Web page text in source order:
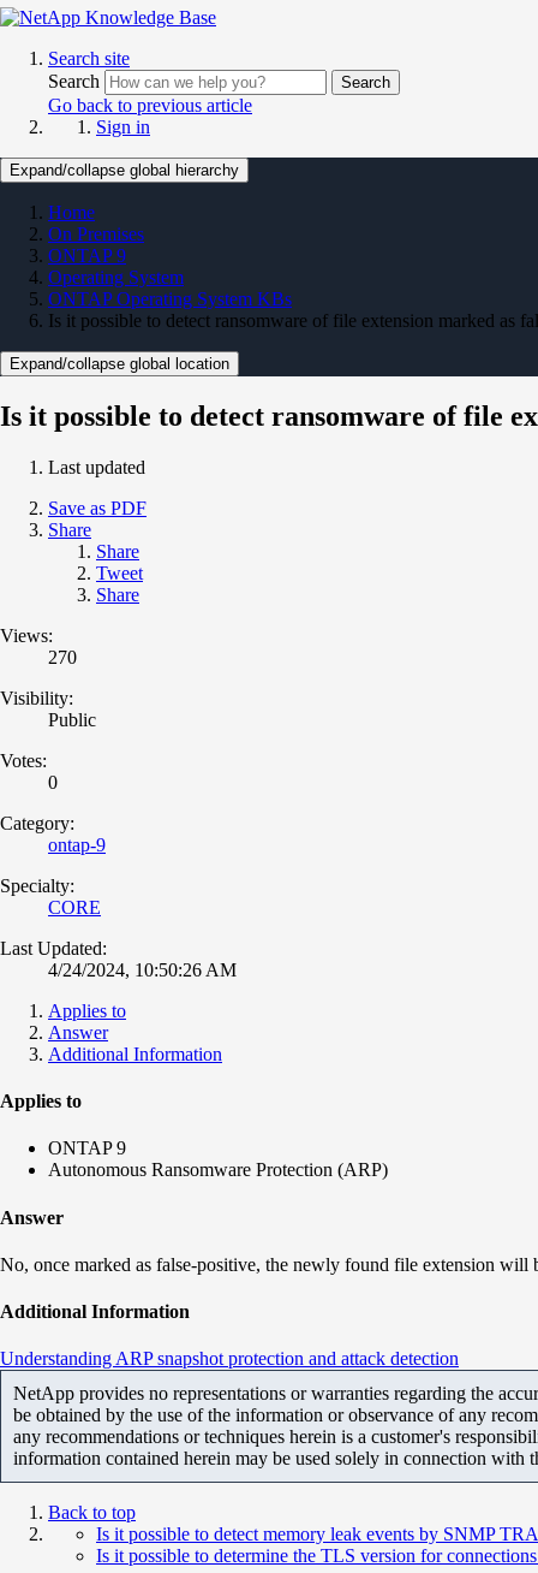
Search site
Search
Search
Go back to previous article
Sign in
Expand/collapse global hierarchy
Home
On Premises
ONTAP 9
Operating System
ONTAP Operating System KBs
Is it possible to detect ransomware of file extension marked as
Expand/collapse global location
Is it possible to detect ransomware of file
Last updated
Save as PDF
Share
Share
Tweet
Share
Views:
270
Visibility:
Public
Votes:
0
Category:
ontap-9
Specialty:
CORE
Last Updated:
4/24/2024, 10:50:26 AM
Applies to
Answer
Additional Information
Applies to
ONTAP 9
Autonomous Ransomware Protection (ARP)
Answer
No, once marked as false-positive, the newly found file extension
Additional Information
Understanding ARP snapshot protection and attack detection
NetApp provides no representations or warranties regarding the
be obtained by the use of the information or observance of any
any recommendations or techniques herein is a customer's
information contained herein may be used solely in connection with
Back to top
Is it possible to detect memory leak events by SNMP
Is it possible to determine the TLS version for